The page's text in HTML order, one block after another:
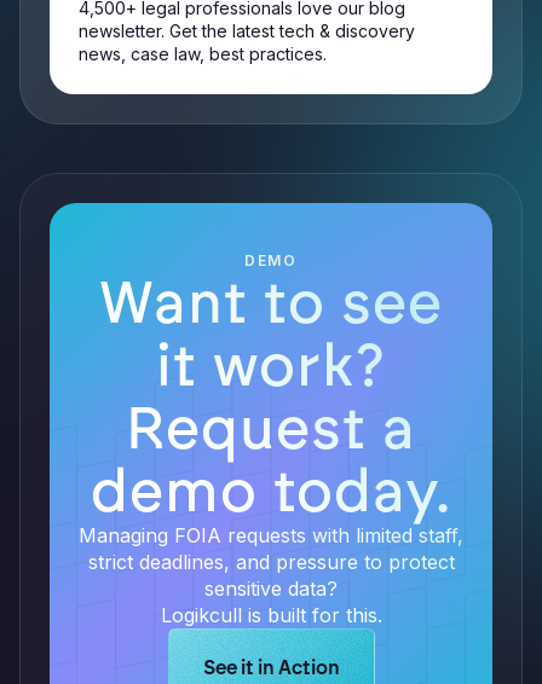
4,500+ legal professionals love our blog
newsletter. Get the latest tech & discovery
news, case law, best practices.
DEMO
Want to see
it work?
Request a
demo today.
Managing FOIA requests with limited staff,
strict deadlines, and pressure to protect
sensitive data?
Logikcull is built for this.
Learn more about Logikcull
See it in Action